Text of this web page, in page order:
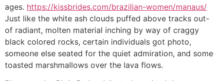
ages. https://kissbrides.com/brazilian-women/manaus/
Just like the white ash clouds puffed above tracks out-
of radiant, molten material inching by way of craggy
black colored rocks, certain individuals got photo,
someone else seated for the quiet admiration, and some
toasted marshmallows over the lava flows.